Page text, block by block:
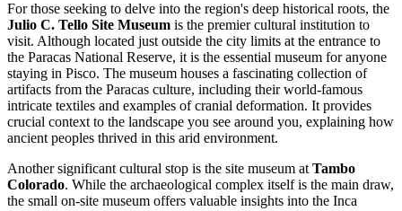
For those seeking to delve into the region's deep historical roots, the
Julio C. Tello Site Museum is the premier cultural institution to
visit. Although located just outside the city limits at the entrance to
the Paracas National Reserve, it is the essential museum for anyone
staying in Pisco. The museum houses a fascinating collection of
artifacts from the Paracas culture, including their world-famous
intricate textiles and examples of cranial deformation. It provides
crucial context to the landscape you see around you, explaining how
ancient peoples thrived in this arid environment.
Another significant cultural stop is the site museum at Tambo
Colorado. While the archaeological complex itself is the main draw,
the small on-site museum offers valuable insights into the Inca